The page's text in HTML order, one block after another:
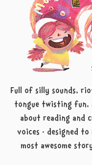
Full of silly sounds,
tongue twisting fun,
about reading and
voices - designed
most awesome